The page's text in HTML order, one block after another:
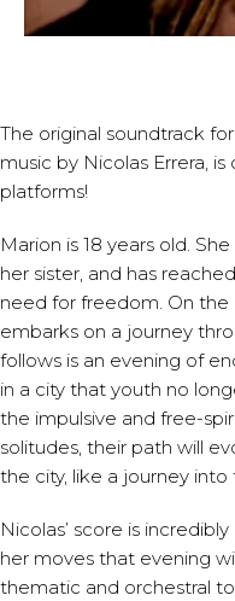
The original soundtrack for
music by Nicolas Errera, is
platforms!
Marion is 18 years old.
her sister, and has
need for freedom. On the
embarks on a journey
follows is an evening of
in a city that youth no
the impulsive and free-
solitudes, their path will
the city, like a journey into
Nicolas’ score is
her moves that evening
thematic and orchestral